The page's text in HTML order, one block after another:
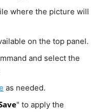
where the picture will
on the top panel.
and select the
as needed.
" to apply the